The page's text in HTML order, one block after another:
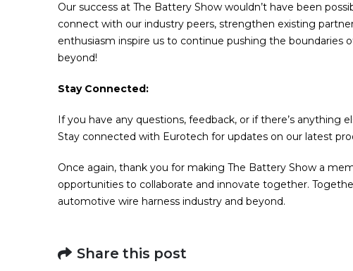
Our success at The Battery Show wouldn’t have been
connect with our industry peers, strengthen existing
enthusiasm inspire us to continue pushing the boundaries
beyond!
Stay Connected:
If you have any questions, feedback, or if there’s anything
Stay connected with Eurotech for updates on our latest
Once again, thank you for making The Battery Show a
opportunities to collaborate and innovate together.
automotive wire harness industry and beyond.
Share this post